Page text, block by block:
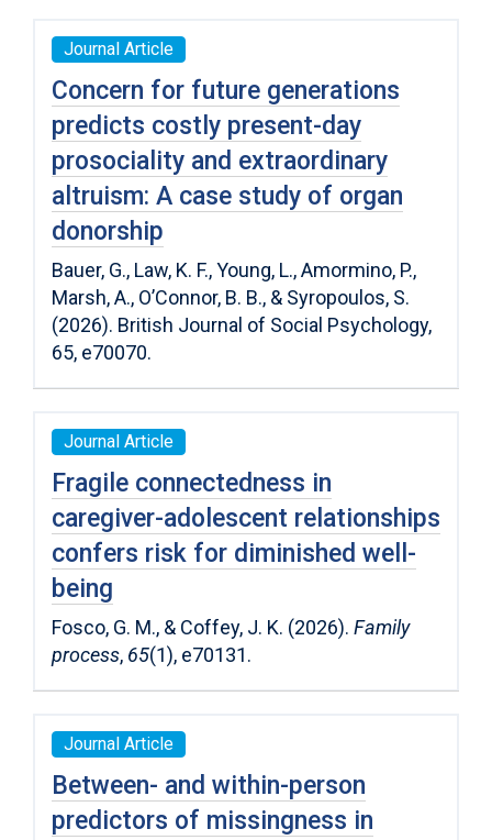
Journal Article
Concern for future generations
predicts costly present-day
prosociality and extraordinary
altruism: A case study of organ
donorship
Bauer, G., Law, K. F., Young, L., Amormino, P.,
Marsh, A., O’Connor, B. B., & Syropoulos, S.
(2026). British Journal of Social Psychology,
65, e70070.
Journal Article
Fragile connectedness in
caregiver-adolescent relationships
confers risk for diminished well-
being
Fosco, G. M., & Coffey, J. K. (2026). Family
process, 65(1), e70131.
Journal Article
Between- and within-person
predictors of missingness in